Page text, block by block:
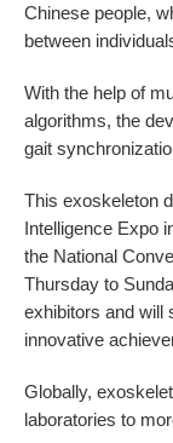
Chinese people,
between
With the help of
algorithms, the
gait
This exoskeleton
Intelligence Expo
the National
Thursday to
exhibitors and will
innovative
Globally,
laboratories to